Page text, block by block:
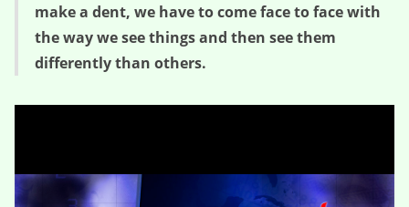
make a dent, we have to come face to face with
the way we see things and then see them
differently than others.